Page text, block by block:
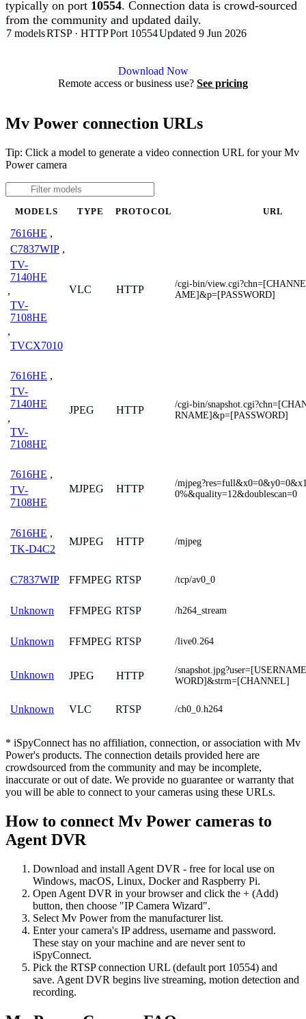
typically on port 10554. Connection data is crowd-sourced
from the community and updated daily.
7 modelsRTSP · HTTPPort 10554Updated 9 Jun 2026
Download Now
Remote access or business use? See pricing
Mv Power connection URLs
Tip: Click a model to generate a video connection URL for your Mv
Power camera
MODELS TYPE PROTOCOL URL
7616HE ,
C7837WIP ,
TV-
7140HE
,
TV-
7108HE
,
TVCX7010
VLC HTTP
/cgi-bin/
AME]&p=[PASSWORD]
7616HE ,
TV-
7140HE
,
TV-
7108HE
JPEG HTTP
/cgi-bin/
RNAME]&p=[PASSWORD]
7616HE ,
TV-
7108HE
MJPEG HTTP
/
0%&quality=12&doublescan=0
7616HE ,
TK-D4C2
MJPEG HTTP /mjpeg
C7837WIP FFMPEG RTSP /tcp/av0_0
Unknown FFMPEG RTSP /h264_stream
Unknown FFMPEG RTSP /live0.264
Unknown JPEG HTTP
/
WORD]&strm=[CHANNEL]
Unknown VLC RTSP /ch0_0.h264
* iSpyConnect has no affiliation, connection, or association with Mv
Power's products. The connection details provided here are
crowdsourced from the community and may be incomplete,
inaccurate or out of date. We provide no guarantee or warranty that
you will be able to connect to your cameras using these URLs.
How to connect Mv Power cameras to
Agent DVR
Download and install Agent DVR - free for local use on
Windows, macOS, Linux, Docker and Raspberry Pi.
Open Agent DVR in your browser and click the + (Add)
button, then choose "IP Camera Wizard".
Select Mv Power from the manufacturer list.
Enter your camera's IP address, username and password.
These stay on your machine and are never sent to
iSpyConnect.
Pick the RTSP connection URL (default port 10554) and
save. Agent DVR begins live streaming, motion detection and
recording.